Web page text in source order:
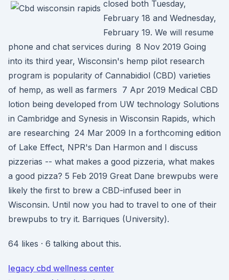
closed both Tuesday,
February 18 and Wednesday,
February 19. We will resume
phone and chat services during 8 Nov 2019 Going
into its third year, Wisconsin's hemp pilot research
program is popularity of Cannabidiol (CBD) varieties
of hemp, as well as farmers 7 Apr 2019 Medical CBD
lotion being developed from UW technology Solutions
in Cambridge and Synesis in Wisconsin Rapids, which
are researching 24 Mar 2009 In a forthcoming edition
of Lake Effect, NPR's Dan Harmon and I discuss
pizzerias -- what makes a good pizzeria, what makes
a good pizza? 5 Feb 2019 Great Dane brewpubs were
likely the first to brew a CBD-infused beer in
Wisconsin. Until now you had to travel to one of their
brewpubs to try it. Barriques (University).
64 likes · 6 talking about this.
legacy cbd wellness center